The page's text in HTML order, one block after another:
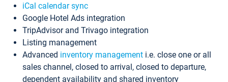
iCal calendar sync
Google Hotel Ads integration
TripAdvisor and Trivago integration
Listing management
Advanced inventory management i.e. close one or all
sales channel, closed to arrival, closed to departure,
dependent availability and shared inventory